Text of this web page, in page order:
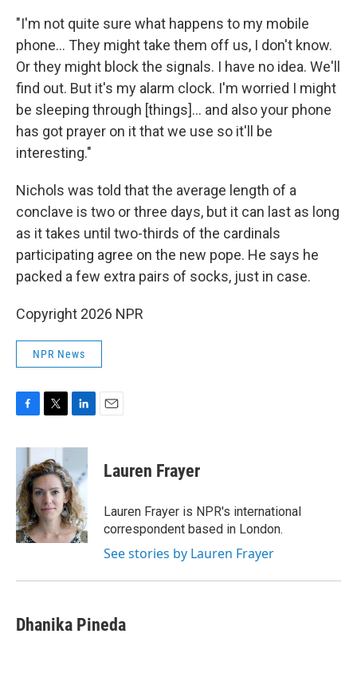
"I'm not quite sure what happens to my mobile
phone... They might take them off us, I don't know.
Or they might block the signals. I have no idea. We'll
find out. But it's my alarm clock. I'm worried I might
be sleeping through [things]... and also your phone
has got prayer on it that we use so it'll be
interesting."
Nichols was told that the average length of a
conclave is two or three days, but it can last as long
as it takes until two-thirds of the cardinals
participating agree on the new pope. He says he
packed a few extra pairs of socks, just in case.
Copyright 2026 NPR
NPR News
c
b
o
o
k
i
t
t
e
r
n
e
d
I
n
Lauren Frayer
Lauren Frayer is NPR's international
correspondent based in London.
See stories by Lauren Frayer
Dhanika Pineda